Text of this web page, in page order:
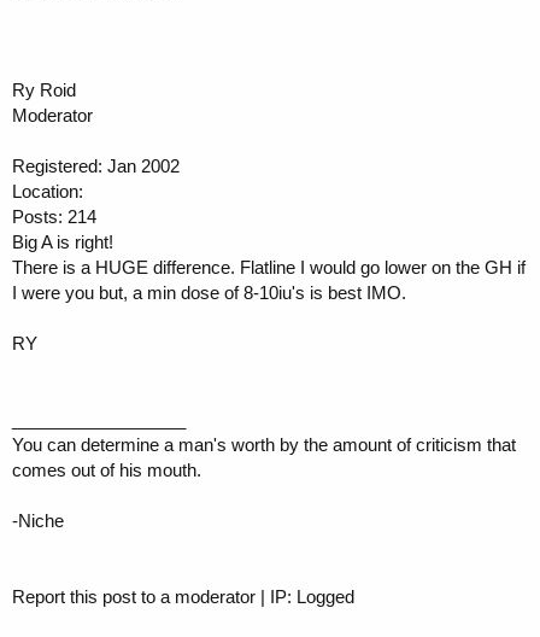
Ry Roid
Moderator
Registered: Jan 2002
Location:
Posts: 214
Big A is right!
There is a HUGE difference. Flatline I would go lower on the GH if
I were you but, a min dose of 8-10iu's is best IMO.
RY
You can determine a man's worth by the amount of criticism that
comes out of his mouth.
-Niche
Report this post to a moderator | IP: Logged